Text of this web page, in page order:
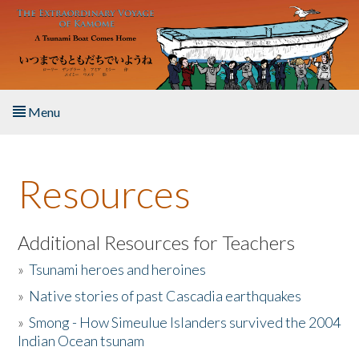
Skip to main content
Menu
About the Book
Listen to the Book
Activities
The Story & Student Exchange
Resources
Additional Resources for Teachers
»Tsunami heroes and heroines
» Native stories of past Cascadia earthquakes
»Smong - How Simeulue Islanders survived the 2004
Indian Ocean tsunam